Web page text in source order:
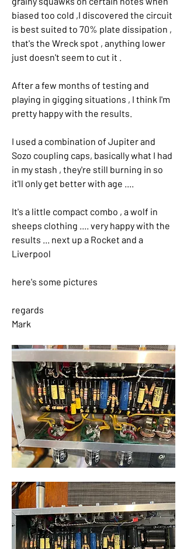
biased too cold ,I discovered the circuit
is best suited to 70% plate dissipation ,
that's the Wreck spot , anything lower
just doesn't seem to cut it .
After a few months of testing and
playing in gigging situations , I think I'm
pretty happy with the results.
I used a combination of Jupiter and
Sozo coupling caps, basically what I had
in my stash , they're still burning in so
it'll only get better with age ....
It's a little compact combo , a wolf in
sheeps clothing .... very happy with the
results ... next up a Rocket and a
Liverpool
here's some pictures
regards
Mark